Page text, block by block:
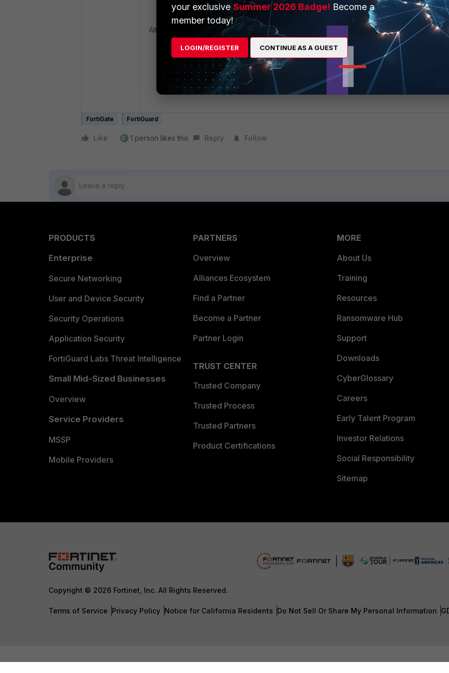
Alternatively, register from the CLI as follows:
diagnose forticare direct-registration product-registration -N <FAP/
serialnumber> -a <username> -p <password> -T "<country>" -R "reseller"
FortiGate FortiGuard
Like 1 person likes this Reply Follow
PRODUCTS
Enterprise
Secure Networking
User and Device Security
Security Operations
Application Security
FortiGuard Labs Threat Intelligence
Small Mid-Sized Businesses
Overview
Service Providers
MSSP
Mobile Providers
PARTNERS
Overview
Alliances Ecosystem
Find a Partner
Become a Partner
Partner Login
TRUST CENTER
Trusted Company
Trusted Process
Trusted Partners
Product Certifications
MORE
About Us
Training
Resources
Ransomware Hub
Support
Downloads
CyberGlossary
Careers
Early Talent Program
Investor Relations
Social Responsibility
Sitemap
Copyright © 2026 Fortinet, Inc. All Rights Reserved.
Terms of Service Privacy Policy Notice for California Residents Do Not Sell Or Share My Personal Information
your exclusiveSummer 2026 Badge! Become a
member today!
LOGIN/REGISTER CONTINUE AS A GUEST